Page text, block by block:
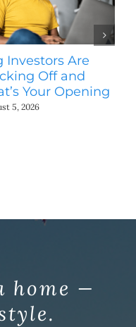
Investors Are
Off and
Your Opening
5, 2026
home —